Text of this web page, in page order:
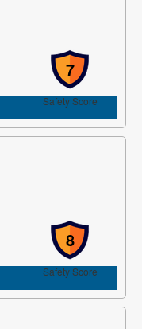
7
Safety Score
8
Safety Score